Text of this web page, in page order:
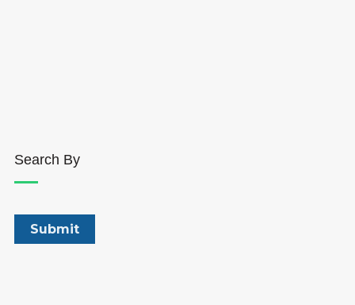
Search By